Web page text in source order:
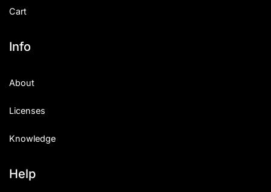
Cart
Info
About
Licenses
Knowledge
Help